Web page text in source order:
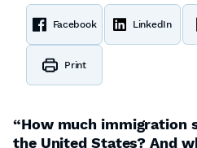
Facebook LinkedIn
Print
“How much immigration
the United States? And